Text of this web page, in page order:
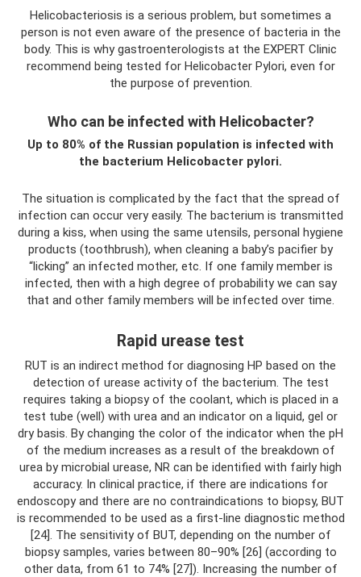
Helicobacteriosis is a serious problem, but sometimes a
person is not even aware of the presence of bacteria in the
body. This is why gastroenterologists at the EXPERT Clinic
recommend being tested for Helicobacter Pylori, even for
the purpose of prevention.
Who can be infected with Helicobacter?
Up to 80% of the Russian population is infected with
the bacterium Helicobacter pylori.
The situation is complicated by the fact that the spread of
infection can occur very easily. The bacterium is transmitted
during a kiss, when using the same utensils, personal hygiene
products (toothbrush), when cleaning a baby’s pacifier by
“licking” an infected mother, etc. If one family member is
infected, then with a high degree of probability we can say
that and other family members will be infected over time.
Rapid urease test
RUT is an indirect method for diagnosing HP based on the
detection of urease activity of the bacterium. The test
requires taking a biopsy of the coolant, which is placed in a
test tube (well) with urea and an indicator on a liquid, gel or
dry basis. By changing the color of the indicator when the pH
of the medium increases as a result of the breakdown of
urea by microbial urease, NR can be identified with fairly high
accuracy. In clinical practice, if there are indications for
endoscopy and there are no contraindications to biopsy, BUT
is recommended to be used as a first-line diagnostic method
[24]. The sensitivity of BUT, depending on the number of
biopsy samples, varies between 80–90% [26] (according to
other data, from 61 to 74% [27]). Increasing the number of